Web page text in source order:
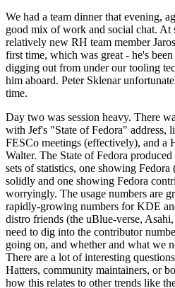
We had a team dinner that evening,
good mix of work and social chat. At
relatively new RH team member
first time, which was great - he's
digging out from under our tooling
him aboard. Peter Sklenar
time.
Day two was session heavy. There
with Jef's "State of Fedora" address,
FESCo meetings (effectively), and a
Walter. The State of Fedora
sets of statistics, one showing
solidly and one showing Fedora
worryingly. The usage numbers are
rapidly-growing numbers for KDE
distro friends (the uBlue-verse,
need to dig into the contributor
going on, and whether and what we
There are a lot of interesting
Hatters, community maintainers, or
how this relates to other trends like